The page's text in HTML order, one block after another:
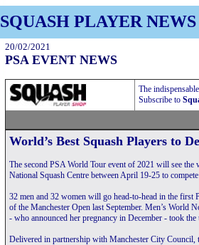
SQUASH PLAYER NEWS
20/02/2021
PSA EVENT NEWS
The
Subscribe to
World’s Best Squash Players to
The second PSA World Tour event of 2021 will see the
National Squash Centre between April 19-25 to
32 men and 32 women will go head-to-head in the first
of the Manchester Open last September. Men’s World
- who announced her pregnancy in December - took the
Delivered in partnership with Manchester City